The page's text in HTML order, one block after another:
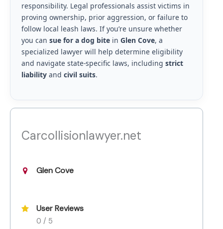
responsibility. Legal professionals assist victims in
proving ownership, prior aggression, or failure to
follow local leash laws. If you’re unsure whether
you can sue for a dog bitein Glen Cove, a
specialized lawyer will help determine eligibility
and navigate state-specific laws, including strict
liabilityand civil suits.
Carcollisionlawyer.net
Glen Cove
User Reviews
0 / 5